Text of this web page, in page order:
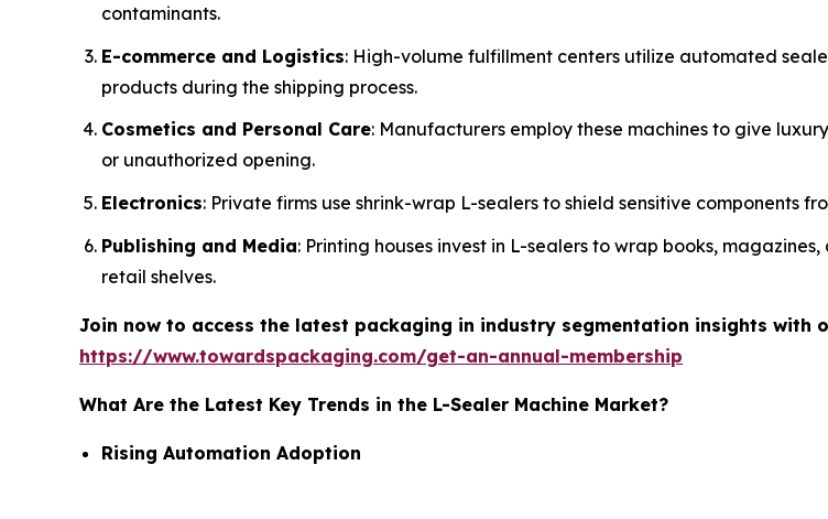
contaminants.
E-commerce and Logistics: High-volume fulfillment centers utilize automated
products during the shipping process.
Cosmetics and Personal Care: Manufacturers employ these machines to give
or unauthorized opening.
Electronics: Private firms use shrink-wrap L-sealers to shield sensitive components
Publishing and Media: Printing houses invest in L-sealers to wrap books,
retail shelves.
Join now to access the latest packaging in industry segmentation insights with
https://www.towardspackaging.com/get-an-annual-membership
What Are the Latest Key Trends in the L-Sealer Machine Market?
Rising Automation Adoption